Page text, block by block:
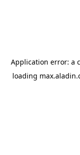
Application error: a
loading